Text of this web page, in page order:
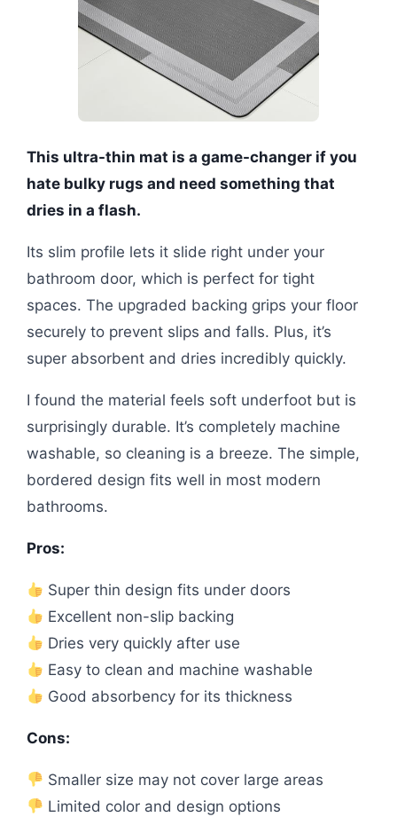
This ultra-thin mat is a game-changer if you
hate bulky rugs and need something that
dries in a flash.
Its slim profile lets it slide right under your
bathroom door, which is perfect for tight
spaces. The upgraded backing grips your floor
securely to prevent slips and falls. Plus, it’s
super absorbent and dries incredibly quickly.
I found the material feels soft underfoot but is
surprisingly durable. It’s completely machine
washable, so cleaning is a breeze. The simple,
bordered design fits well in most modern
bathrooms.
Pros:
Super thin design fits under doors
Excellent non-slip backing
Dries very quickly after use
Easy to clean and machine washable
Good absorbency for its thickness
Cons:
Smaller size may not cover large areas
Limited color and design options